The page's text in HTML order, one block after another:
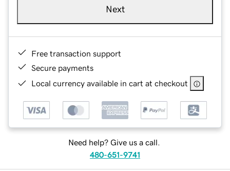
Next
Free transaction support
Secure payments
Local currency available in cart at checkout
Need help? Give us a call.
480-651-9741